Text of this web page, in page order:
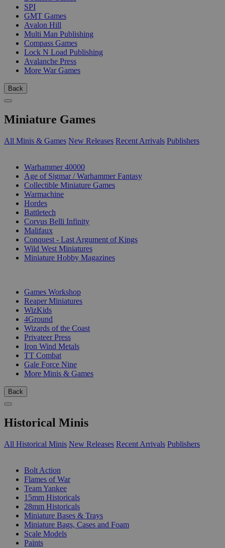
SPI
GMT Games
Avalon Hill
Multi Man Publishing
Compass Games
Lock N Load Publishing
Avalanche Press
More War Games
Back
Miniature Games
All Minis & Games New Releases Recent Arrivals Publishers
Warhammer 40000
Age of Sigmar / Warhammer Fantasy
Collectible Miniature Games
Warmachine
Hordes
Battletech
Corvus Belli Infinity
Malifaux
Conquest - Last Argument of Kings
Wild West Miniatures
Miniature Hobby Magazines
Games Workshop
Reaper Miniatures
WizKids
4Ground
Wizards of the Coast
Privateer Press
Iron Wind Metals
TT Combat
Gale Force Nine
More Minis & Games
Back
Historical Minis
All Historical Minis New Releases Recent Arrivals Publishers
Bolt Action
Flames of War
Team Yankee
15mm Historicals
28mm Historicals
Miniature Bases & Trays
Miniature Bags, Cases and Foam
Scale Models
Paints